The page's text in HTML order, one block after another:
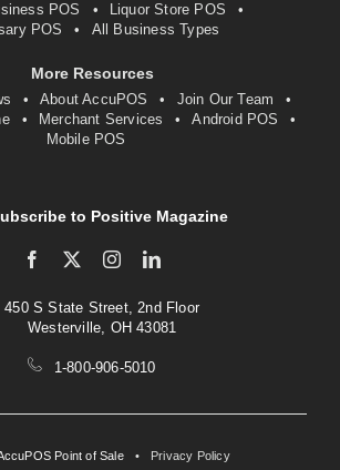
POS
Liquor Store POS
POS
All Business Types
More Resources
About AccuPOS
Join Our Team
Merchant Services
Android POS
Mobile POS
to Positive Magazine
450 S State Street, 2nd Floor
Westerville, OH 43081
1-800-906-5010
Point of Sale • Privacy Policy